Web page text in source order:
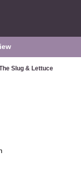
Slug & Lettuce